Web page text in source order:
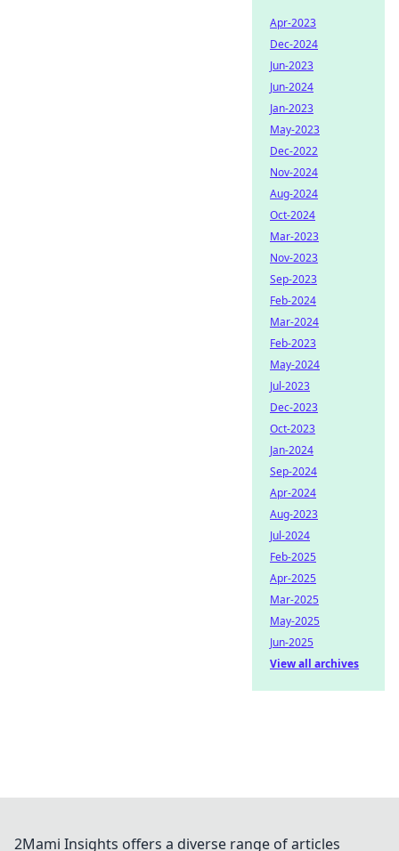
Apr-2023
Dec-2024
Jun-2023
Jun-2024
Jan-2023
May-2023
Dec-2022
Nov-2024
Aug-2024
Oct-2024
Mar-2023
Nov-2023
Sep-2023
Feb-2024
Mar-2024
Feb-2023
May-2024
Jul-2023
Dec-2023
Oct-2023
Jan-2024
Sep-2024
Apr-2024
Aug-2023
Jul-2024
Feb-2025
Apr-2025
Mar-2025
May-2025
Jun-2025
View all archives
2Mami Insights offers a diverse range of articles